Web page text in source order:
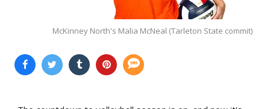
McKinney North's Malia McNeal (Tarleton State commit)